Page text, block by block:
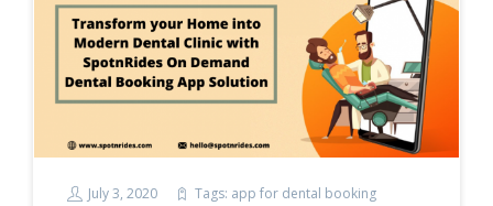
July 3, 2020 Tags: app for dental booking